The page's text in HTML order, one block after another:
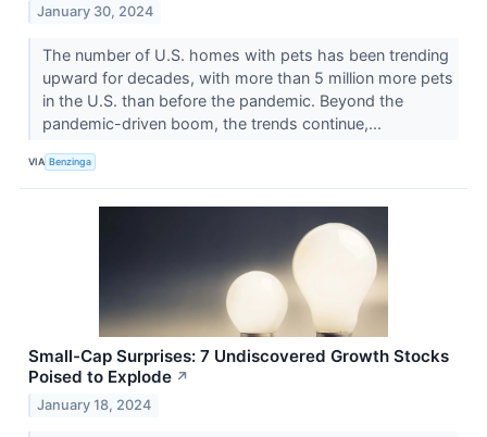
January 30, 2024
The number of U.S. homes with pets has been trending
upward for decades, with more than 5 million more pets
in the U.S. than before the pandemic. Beyond the
pandemic-driven boom, the trends continue,...
VIA Benzinga
Small-Cap Surprises: 7 Undiscovered Growth Stocks
Poised to Explode ↗
January 18, 2024